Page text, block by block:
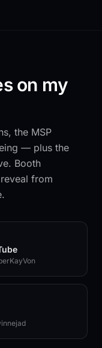
on my
the MSP
— plus the
Booth
from
LABEL ✦SOC 2
LIVE